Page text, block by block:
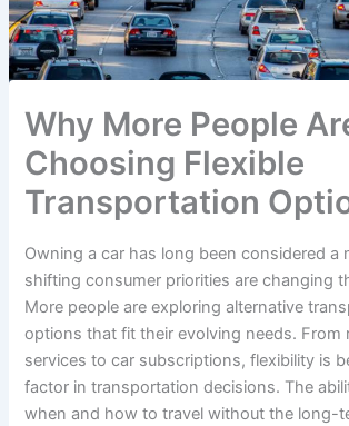
Why More People
Choosing Flexible
Transportation
Owning a car has long been considered a
shifting consumer priorities are changing
More people are exploring alternative
options that fit their evolving needs. From
services to car subscriptions, flexibility is
factor in transportation decisions. The
when and how to travel without the long-